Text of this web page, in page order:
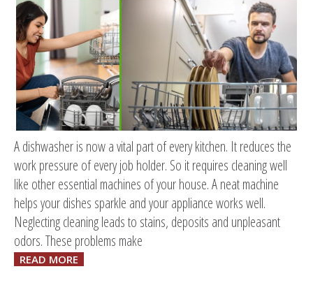
A dishwasher is now a vital part of every kitchen. It reduces the
work pressure of every job holder. So it requires cleaning well
like other essential machines of your house. A neat machine
helps your dishes sparkle and your appliance works well.
Neglecting cleaning leads to stains, deposits and unpleasant
odors. These problems make
READ MORE